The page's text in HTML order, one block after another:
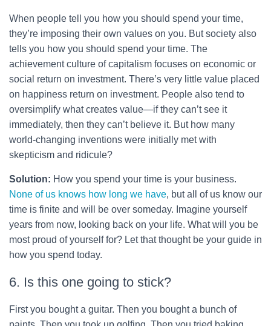
When people tell you how you should spend your time,
they’re imposing their own values on you. But society also
tells you how you should spend your time. The
achievement culture of capitalism focuses on economic or
social return on investment. There’s very little value placed
on happiness return on investment. People also tend to
oversimplify what creates value—if they can’t see it
immediately, then they can’t believe it. But how many
world-changing inventions were initially met with
skepticism and ridicule?
Solution: How you spend your time is your business.
None of us knows how long we have, but all of us know our
time is finite and will be over someday. Imagine yourself
years from now, looking back on your life. What will you be
most proud of yourself for? Let that thought be your guide in
how you spend today.
6. Is this one going to stick?
First you bought a guitar. Then you bought a bunch of